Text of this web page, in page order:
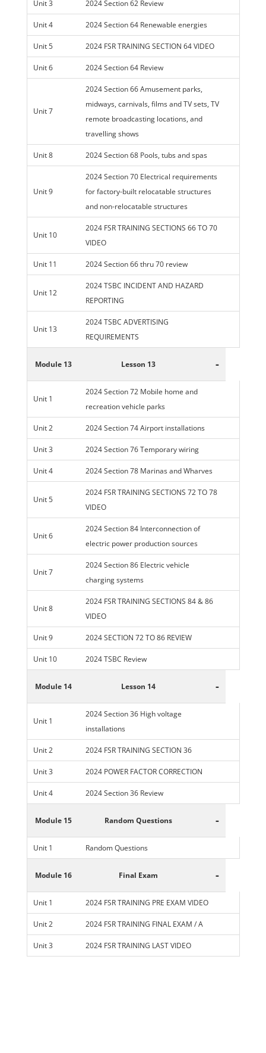
Unit 3 2024 Section 62 Review
Unit 4 2024 Section 64 Renewable energies
Unit 5 2024 FSR TRAINING SECTION 64 VIDEO
Unit 6 2024 Section 64 Review
Unit 7
2024 Section 66 Amusement parks,
midways, carnivals, films and TV sets, TV
remote broadcasting locations, and
travelling shows
Unit 8 2024 Section 68 Pools, tubs and spas
Unit 9
2024 Section 70 Electrical requirements
for factory-built relocatable structures
and non-relocatable structures
Unit 10
2024 FSR TRAINING SECTIONS 66 TO 70
VIDEO
Unit 11 2024 Section 66 thru 70 review
Unit 12
2024 TSBC INCIDENT AND HAZARD
REPORTING
Unit 13
2024 TSBC ADVERTISING
REQUIREMENTS
Module 13 Lesson 13 -
Unit 1
2024 Section 72 Mobile home and
recreation vehicle parks
Unit 2 2024 Section 74 Airport installations
Unit 3 2024 Section 76 Temporary wiring
Unit 4 2024 Section 78 Marinas and Wharves
Unit 5
2024 FSR TRAINING SECTIONS 72 TO 78
VIDEO
Unit 6
2024 Section 84 Interconnection of
electric power production sources
Unit 7
2024 Section 86 Electric vehicle
charging systems
Unit 8
2024 FSR TRAINING SECTIONS 84 & 86
VIDEO
Unit 9 2024 SECTION 72 TO 86 REVIEW
Unit 10 2024 TSBC Review
Module 14 Lesson 14 -
Unit 1
2024 Section 36 High voltage
installations
Unit 2 2024 FSR TRAINING SECTION 36
Unit 3 2024 POWER FACTOR CORRECTION
Unit 4 2024 Section 36 Review
Module 15 Random Questions -
Unit 1 Random Questions
Module 16 Final Exam -
Unit 1 2024 FSR TRAINING PRE EXAM VIDEO
Unit 2 2024 FSR TRAINING FINAL EXAM / A
Unit 3 2024 FSR TRAINING LAST VIDEO